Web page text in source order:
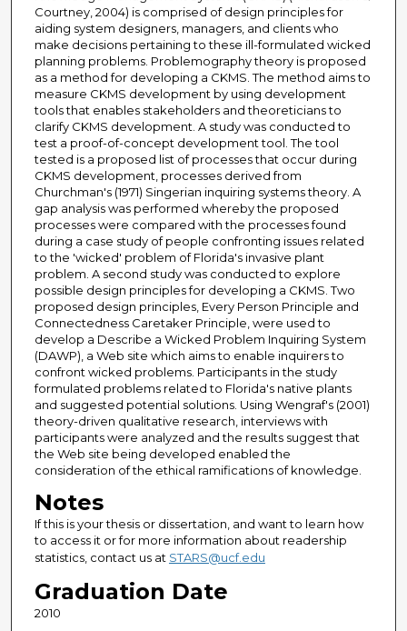
Courtney, 2004) is comprised of design principles for
aiding system designers, managers, and clients who
make decisions pertaining to these ill-formulated wicked
planning problems. Problemography theory is proposed
as a method for developing a CKMS. The method aims to
measure CKMS development by using development
tools that enables stakeholders and theoreticians to
clarify CKMS development. A study was conducted to
test a proof-of-concept development tool. The tool
tested is a proposed list of processes that occur during
CKMS development, processes derived from
Churchman's (1971) Singerian inquiring systems theory. A
gap analysis was performed whereby the proposed
processes were compared with the processes found
during a case study of people confronting issues related
to the 'wicked' problem of Florida's invasive plant
problem. A second study was conducted to explore
possible design principles for developing a CKMS. Two
proposed design principles, Every Person Principle and
Connectedness Caretaker Principle, were used to
develop a Describe a Wicked Problem Inquiring System
(DAWP), a Web site which aims to enable inquirers to
confront wicked problems. Participants in the study
formulated problems related to Florida's native plants
and suggested potential solutions. Using Wengraf's (2001)
theory-driven qualitative research, interviews with
participants were analyzed and the results suggest that
the Web site being developed enabled the
consideration of the ethical ramifications of knowledge.
Notes
If this is your thesis or dissertation, and want to learn how
to access it or for more information about readership
statistics, contact us at STARS@ucf.edu
Graduation Date
2010